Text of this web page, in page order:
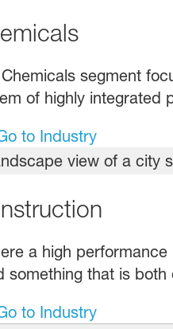
segment
of highly integrated
to Industry
a high
something that is
to Industry